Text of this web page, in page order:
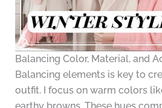
Balancing Color, Material, and
Balancing elements is key to
outfit. I focus on warm colors
earthy browns. These hues